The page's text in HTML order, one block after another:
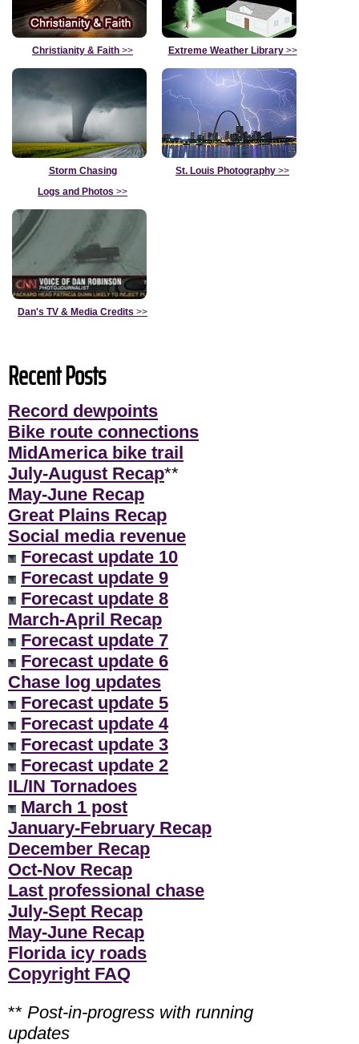
Christianity & Faith >> Extreme Weather Library>>
Storm Chasing
Logs and Photos >>
St. Louis Photography >>
Dan's TV & Media Credits >>
Recent Posts
Record dewpoints
Bike route connections
MidAmerica bike trail
July-August Recap**
May-June Recap
Great Plains Recap
Social media revenue
Forecast update 10
Forecast update 9
Forecast update 8
March-April Recap
Forecast update 7
Forecast update 6
Chase log updates
Forecast update 5
Forecast update 4
Forecast update 3
Forecast update 2
IL/IN Tornadoes
March 1 post
January-February Recap
December Recap
Oct-Nov Recap
Last professional chase
July-Sept Recap
May-June Recap
Florida icy roads
Copyright FAQ
** Post-in-progress with running
updates